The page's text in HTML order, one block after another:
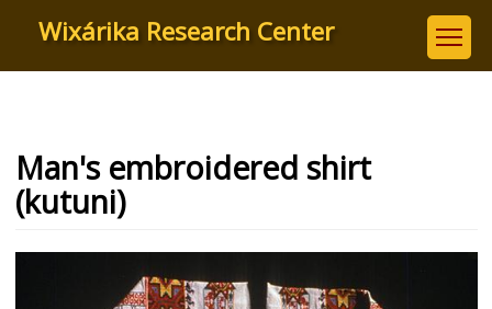
content
Wixárika Research Center
Man's embroidered shirt
(kutuni)